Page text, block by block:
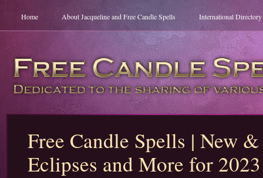
Home About Jacqueline and Free Candle Spells International
Free Candle Spells | New
Eclipses and More for